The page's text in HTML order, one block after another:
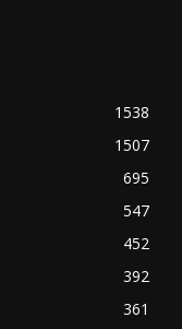
1538
1507
695
547
452
392
361